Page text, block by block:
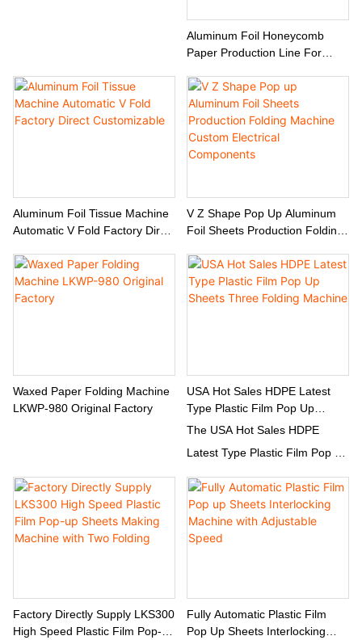
Aluminum Foil Honeycomb
Paper Production Line For
Aluminum Foil Tissue Machine
Automatic V Fold Factory Direct
V Z Shape Pop Up Aluminum
Foil Sheets Production Folding
Components
Waxed Paper Folding Machine
LKWP-980 Original Factory
USA Hot Sales HDPE Latest
Type Plastic Film Pop Up
Sheets Three Folding Machine
The USA Hot Sales HDPE
Latest Type Plastic Film Pop Up
Sheets Three Folding Machine
is a cutting-edge machine
designed to efficiently fold
plastic film pop up sheets into
businesses looking to
streamline their packaging
Factory Directly Supply LKS300
High Speed Plastic Film Pop-
Fully Automatic Plastic Film
Pop Up Sheets Interlocking